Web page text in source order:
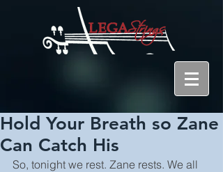
Hold Your Breath so Zane
Can Catch His
So, tonight we rest. Zane rests. We all